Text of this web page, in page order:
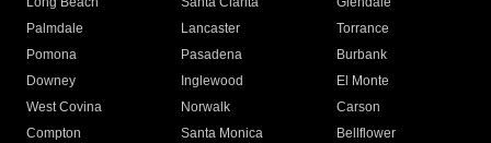
Palmdale
Lancaster
Torrance
Pomona
Pasadena
Burbank
Downey
Inglewood
El Monte
West Covina
Norwalk
Carson
Compton
Santa Monica
Bellflower